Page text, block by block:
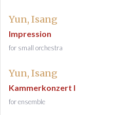
Yun, Isang
Impression
for small orchestra
Yun, Isang
Kammerkonzert I
for ensemble